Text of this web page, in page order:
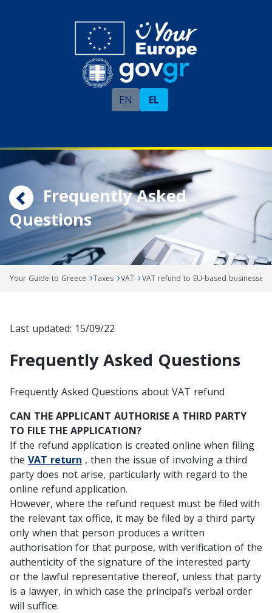
EN EL
Frequently Asked
Questions
Your Guide to Greece Taxes VAT VAT refund to EU-based businesses
Last updated: 15/09/22
Frequently Asked Questions
Frequently Asked Questions about VAT refund
CAN THE APPLICANT AUTHORISE A THIRD PARTY
TO FILE THE APPLICATION?
If the refund application is created online when filing
the VAT return , then the issue of involving a third
party does not arise, particularly with regard to the
online refund application.
However, where the refund request must be filed with
the relevant tax office, it may be filed by a third party
only when that person produces a written
authorisation for that purpose, with verification of the
authenticity of the signature of the interested party
or the lawful representative thereof, unless that party
is a lawyer, in which case the principal’s verbal order
will suffice.